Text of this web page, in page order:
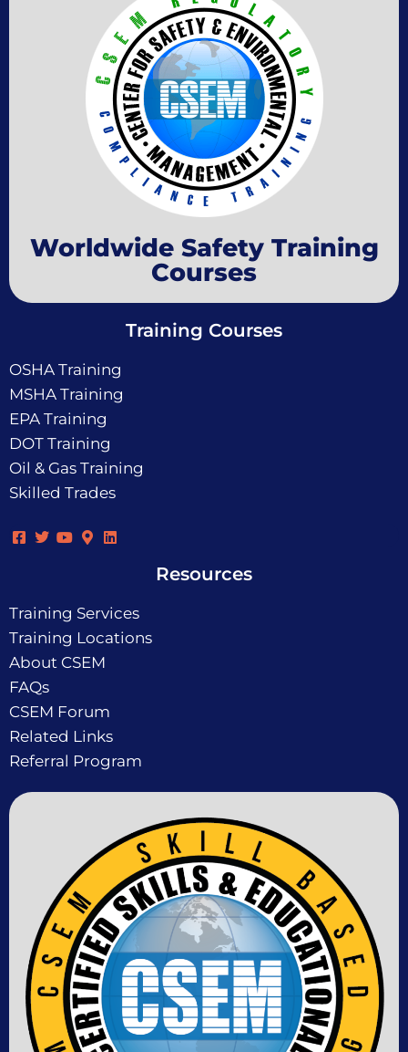
Worldwide Safety Training
Courses
Training Courses
OSHA Training
MSHA Training
EPA Training
DOT Training
Oil & Gas Training
Skilled Trades
Resources
Training Services
Training Locations
About CSEM
FAQs
CSEM Forum
Related Links
Referral Program